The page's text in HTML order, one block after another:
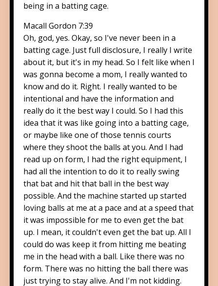
being in a batting cage.
Macall Gordon 7:39
Oh, god, yes. Okay, so I've never been in a
batting cage. Just full disclosure, I really I write
about it, but it's in my head. So I felt like when I
was gonna become a mom, I really wanted to
know and do it. Right. I really wanted to be
intentional and have the information and
really do it the best way I could. So I had this
idea that it was like going into a batting cage,
or maybe like one of those tennis courts
where they shoot the balls at you. And I had
read up on form, I had the right equipment, I
had all the intention to do it to really swing
that bat and hit that ball in the best way
possible. And the machine started up started
loving balls at me at a pace and at a speed that
it was impossible for me to even get the bat
up. I mean, it couldn't even get the bat up. All I
could do was keep it from hitting me beating
me in the head with a ball. Like there was no
form. There was no hitting the ball there was
just trying to stay alive. And I'm not kidding.